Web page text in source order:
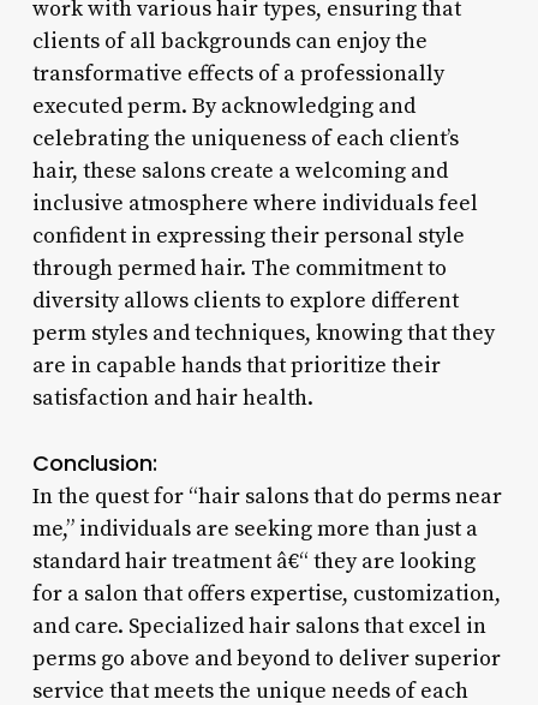
work with various hair types, ensuring that
clients of all backgrounds can enjoy the
transformative effects of a professionally
executed perm. By acknowledging and
celebrating the uniqueness of each client’s
hair, these salons create a welcoming and
inclusive atmosphere where individuals feel
confident in expressing their personal style
through permed hair. The commitment to
diversity allows clients to explore different
perm styles and techniques, knowing that they
are in capable hands that prioritize their
satisfaction and hair health.
Conclusion:
In the quest for “hair salons that do perms near
me,” individuals are seeking more than just a
standard hair treatment â€“ they are looking
for a salon that offers expertise, customization,
and care. Specialized hair salons that excel in
perms go above and beyond to deliver superior
service that meets the unique needs of each